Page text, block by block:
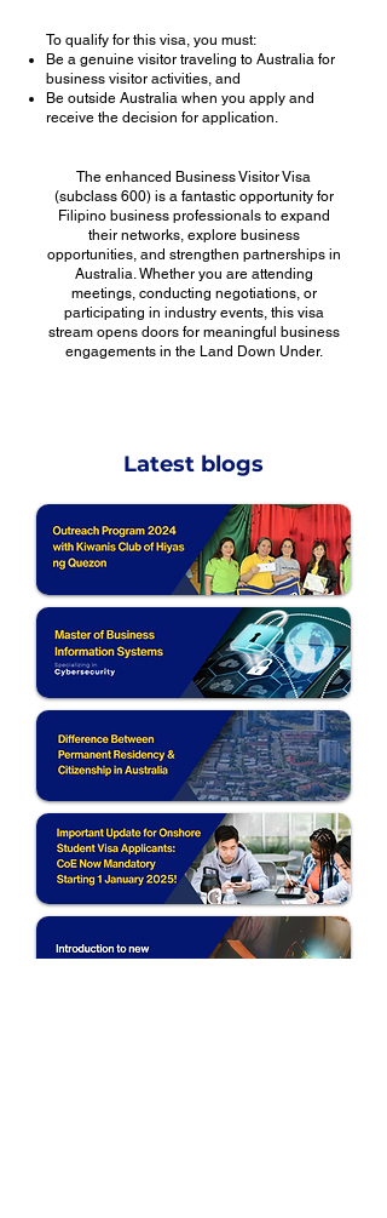
To qualify for this visa, you must:
Be a genuine visitor traveling to Australia for
business visitor activities, and
Be outside Australia when you apply and
receive the decision for application.
The enhanced Business Visitor Visa
(subclass 600) is a fantastic opportunity for
Filipino business professionals to expand
their networks, explore business
opportunities, and strengthen partnerships in
Australia. Whether you are attending
meetings, conducting negotiations, or
participating in industry events, this visa
stream opens doors for meaningful business
engagements in the Land Down Under.
Latest blogs